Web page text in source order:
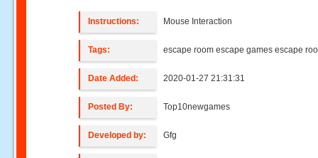
Instructions: Mouse Interaction
Tags: escape room escape games escape
Date Added: 2020-01-27 21:31:31
Posted By: Top10newgames
Developed by: Gfg